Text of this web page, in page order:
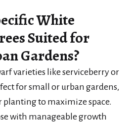
White
Suited for
Gardens?
varieties like serviceberry or
for small or urban gardens,
to maximize space.
with manageable growth